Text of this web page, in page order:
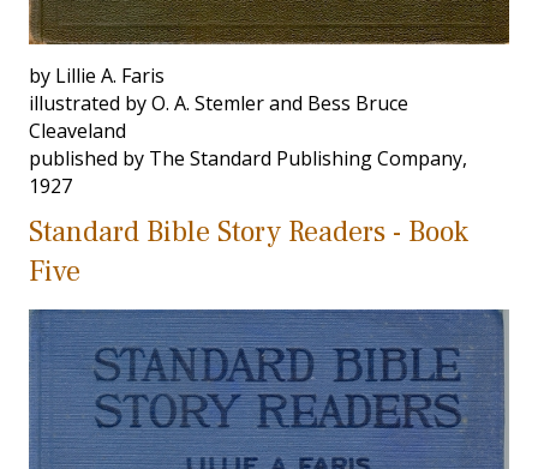
by Lillie A. Faris
illustrated by O. A. Stemler and Bess Bruce
Cleaveland
published by The Standard Publishing Company,
1927
Standard Bible Story Readers - Book
Five